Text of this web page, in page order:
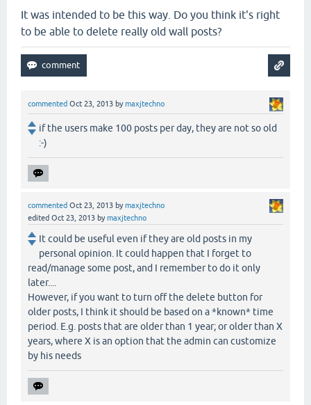
It was intended to be this way. Do you think it's right
to be able to delete really old wall posts?
commented Oct 23, 2013 bymaxjtechno
if the users make 100 posts per day, they are not so old
:-)
commented Oct 23, 2013 bymaxjtechno
edited Oct 23, 2013 bymaxjtechno
It could be useful even if they are old posts in my
personal opinion. It could happen that I forget to
read/manage some post, and I remember to do it only
later....
However, if you want to turn off the delete button for
older posts, I think it should be based on a *known* time
period. E.g. posts that are older than 1 year; or older than X
years, where X is an option that the admin can customize
by his needs